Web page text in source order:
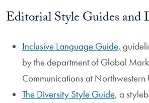
Editorial Style Guides and
Inclusive Language Guide,
by the department of Global
Communications at Northwestern
The Diversity Style Guide, a